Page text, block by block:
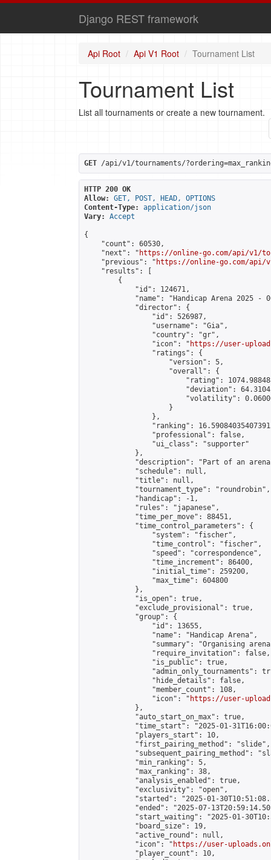
Django REST framework
Api Root Api V1 Root Tournament List
Tournament List
List all tournaments or create a new tournament.
GET /api/v1/tournaments/
HTTP 200 OK
Allow:
GET, POST, HEAD, OPTIONS
Content-Type:
application/json
Vary:
Accept
{
    "count": 60530,
    "next": "
https://online-go.com/api/v1/
    "previous": "
https://online-go.com/api/v1/
    "results": [
        {
            "id": 124671,
"name": "Handicap Arena 2025 -
            "director": {
                "id": 526987,
                "username": "Gia",
                "country": "gr",
                "icon": "
https://user-
                "ratings": {
                    "version": 5,
                    "overall": {
"rating":
"deviation":
"volatility":
                    }
                },
"ranking":
                "professional": false,
                "ui_class": "supporter"
            },
"description": "Part of an
            "schedule": null,
            "title": null,
            "tournament_type": "roundrobin",
            "handicap": -1,
            "rules": "japanese",
            "time_per_move": 88451,
            "time_control_parameters": {
                "system": "fischer",
                "time_control": "fischer",
                "speed": "correspondence",
                "time_increment": 86400,
                "initial_time": 259200,
                "max_time": 604800
            },
            "is_open": true,
            "exclude_provisional": true,
            "group": {
                "id": 13655,
                "name": "Handicap Arena",
"summary": "Organising
                "require_invitation": false,
                "is_public": true,
"admin_only_tournaments":
                "hide_details": false,
                "member_count": 108,
                "icon": "
https://user-
            },
            "auto_start_on_max": true,
"time_start": "2025-01-
            "players_start": 10,
            "first_pairing_method": "slide",
"subsequent_pairing_method":
            "min_ranking": 5,
            "max_ranking": 38,
            "analysis_enabled": true,
            "exclusivity": "open",
"started": "2025-01-
"ended": "2025-07-
"start_waiting": "2025-01-
            "board_size": 19,
            "active_round": null,
            "icon": "
https://user-
            "player_count": 10,